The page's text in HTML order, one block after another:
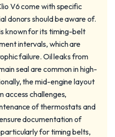
V6 come with specific
donors should be aware of.
known for its timing-belt
intervals, which are
failure. Oil leaks from
seal are common in high-
the mid-engine layout
access challenges,
of thermostats and
documentation of
for timing belts,